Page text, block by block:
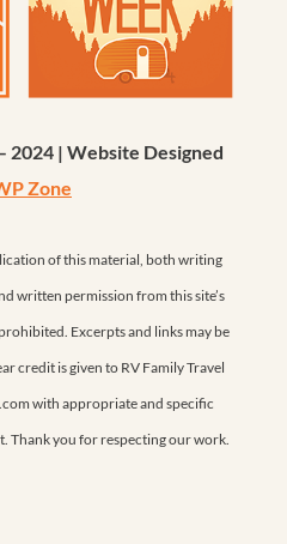
2024 | Website Designed
Zone
of this material, both writing
written permission from this site’s
Excerpts and links may be
credit is given to RV Family Travel
with appropriate and specific
Thank you for respecting our work.